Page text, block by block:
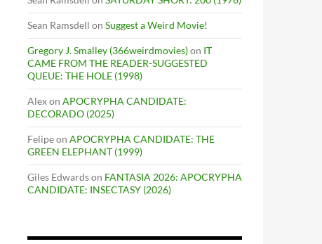
Sean Ramsdell on Suggest a Weird Movie!
Gregory J. Smalley (366weirdmovies)on IT
CAME FROM THE READER-SUGGESTED
QUEUE: THE HOLE (1998)
Alexon APOCRYPHA CANDIDATE:
DECORADO (2025)
Felipeon APOCRYPHA CANDIDATE: THE
GREEN ELEPHANT (1999)
Giles Edwardson FANTASIA 2026: APOCRYPHA
CANDIDATE: INSECTASY (2026)